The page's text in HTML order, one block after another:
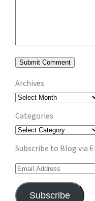
Archives
Archives
Categories
Categories
Subscribe to Blog via
Email
Subscribe